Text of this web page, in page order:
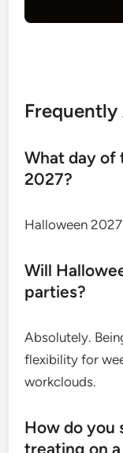
Frequently
What day of
2027?
Halloween
Will
parties?
Absolutely.
flexibility for
workclouds.
How do you
treating on